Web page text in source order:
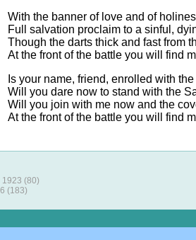
With the banner of love and of
Full salvation proclaim to a sinful,
Though the darts thick and fast from
At the front of the battle you will find
Is your name, friend, enrolled with
Will you dare now to stand with the
Will you join with me now and the
At the front of the battle you will find
1923 (80)
(183)